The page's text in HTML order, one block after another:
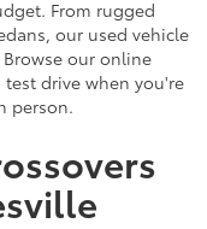
From rugged
our used vehicle
our online
drive when you're
person.